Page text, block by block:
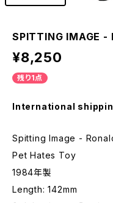
SPITTING IMAGE -
¥8,250
残り1点
International
Spitting Image -
Pet Hates Toy
1984年製
Length: 142mm